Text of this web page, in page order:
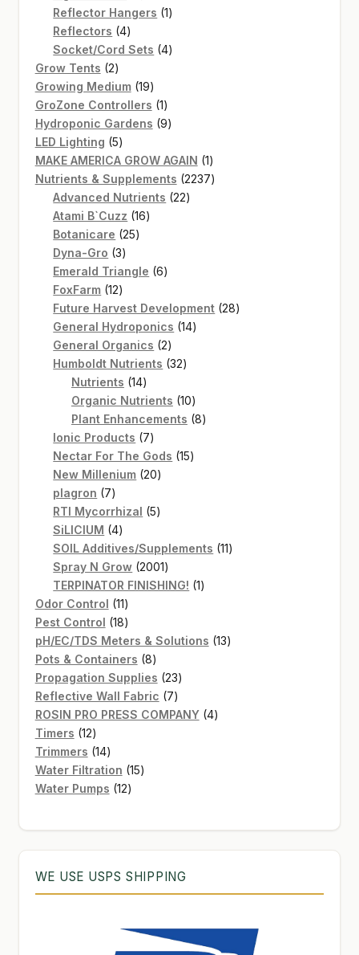
products
Reflector Hangers 11
Reflectors 44
products
Socket/Cord Sets 44
Grow Tents 22
products
Growing Medium 1919
products
GroZone Controllers 11
product
Hydroponic Gardens 99
LED Lighting 55
products
MAKE AMERICA GROW AGAIN 11
product
Nutrients & Supplements 22372237
Advanced Nutrients 2222
Atami B`Cuzz 1616
Botanicare 2525
Dyna-Gro 33
products
Emerald Triangle 66
FoxFarm 1212
products
Future Harvest Development 2828
General Hydroponics 1414
General Organics 22
products
Humboldt Nutrients 3232
Nutrients 1414
products
Organic Nutrients 1010
products
Plant Enhancements 88
Ionic Products 77
products
Nectar For The Gods 1515
New Millenium 2020
plagron 77
products
RTI Mycorrhizal 55
SiLICIUM 44
products
SOIL Additives/Supplements 1111
Spray N Grow 20012001
products
TERPINATOR FINISHING! 11
Odor Control 1111
products
Pest Control 1818
products
pH/EC/TDS Meters & Solutions 1313
Pots & Containers 88
products
Propagation Supplies 2323
products
Reflective Wall Fabric 77
products
ROSIN PRO PRESS COMPANY 44
Timers 1212
products
Trimmers 1414
products
Water Filtration 1515
Water Pumps 1212
WE USE USPS SHIPPING